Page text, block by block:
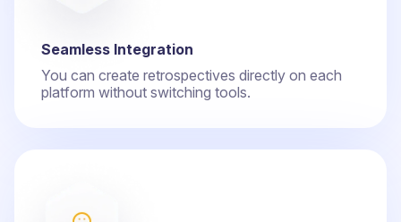
Seamless Integration
You can create retrospectives directly on each
platform without switching tools.